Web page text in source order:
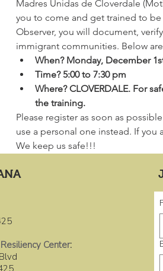
Madres Unidas de Cloverdale
you to come and get trained to be
Observer, you will document,
immigrant communities. Below
When? Monday, December
Time? 5:00 to 7:30 pm
Where? CLOVERDALE. For
the training.
Please register as soon as
use a personal one instead. If you
We keep us safe!!!
Center: